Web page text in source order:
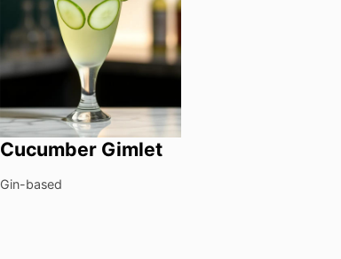
Cucumber Gimlet
Gin-based